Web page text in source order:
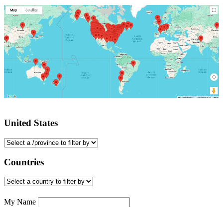
United States
Countries
My Name